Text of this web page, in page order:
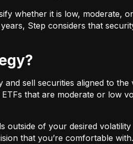
whether it is low, moderate,
Step considers that
sell securities aligned to the
that are moderate or low
of your desired
that you’re comfortable with.